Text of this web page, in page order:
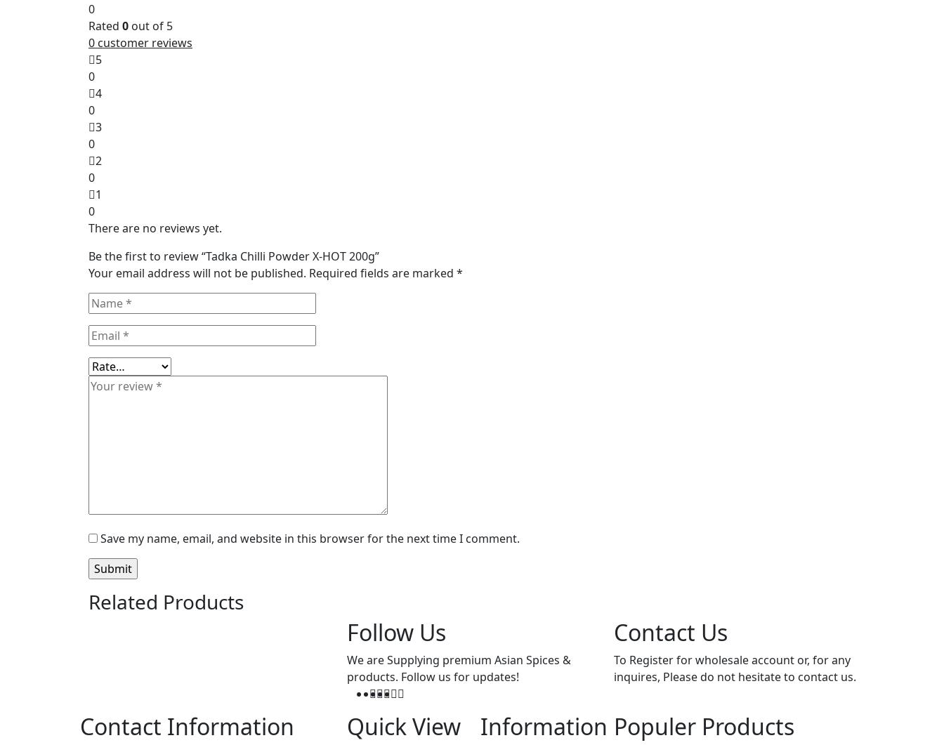
0
Rated 0 out of 5
0 customer reviews
5
0
4
0
3
0
2
0
1
0
There are no reviews yet.
Be the first to review “Tadka Chilli Powder X-HOT 200g”
Your email address will not be published. Required fields are marked *
Save my name, email, and website in this browser for the next time I comment.
Related Products
Follow Us
We are Supplying premium Asian Spices &
products. Follow us for updates!
Contact Us
To Register for wholesale account or, for any
inquires, Please do not hesitate to contact us.
Contact Information Quick View Information Populer Products